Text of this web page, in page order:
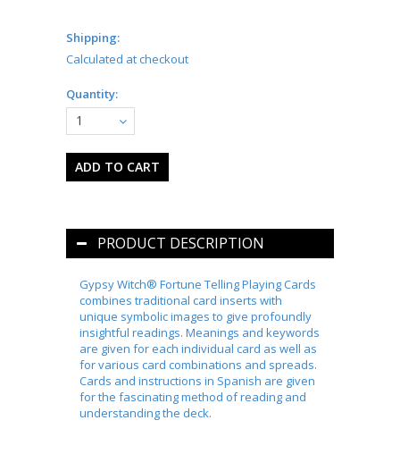
Shipping:
Calculated at checkout
Quantity:
1
PRODUCT DESCRIPTION
Gypsy Witch® Fortune Telling Playing Cards
combines traditional card inserts with
unique symbolic images to give profoundly
insightful readings. Meanings and keywords
are given for each individual card as well as
for various card combinations and spreads.
Cards and instructions in Spanish are given
for the fascinating method of reading and
understanding the deck.